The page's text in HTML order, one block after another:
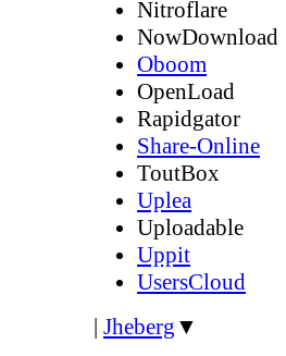
Nitroflare
NowDownload
Oboom
OpenLoad
Rapidgator
Share-Online
ToutBox
Uplea
Uploadable
Uppit
UsersCloud
| Jheberg ▼